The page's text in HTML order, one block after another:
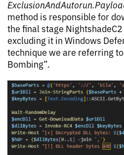
method is responsible for
the final stage
excluding it in Windows
technique we are referring
Bombing”.